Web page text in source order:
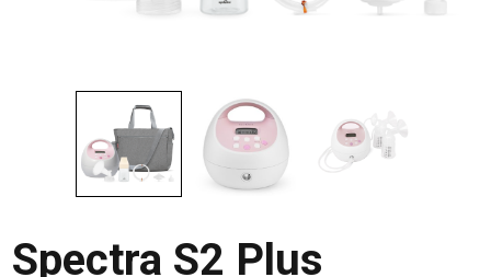
Spectra S2 Plus